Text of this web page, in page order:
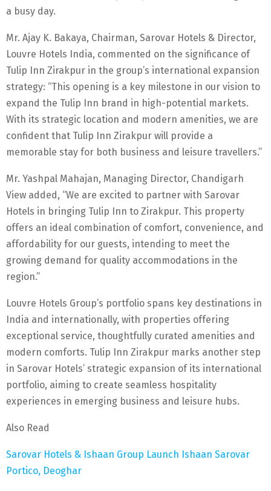
a busy day.
Mr. Ajay K. Bakaya, Chairman, Sarovar Hotels & Director,
Louvre Hotels India, commented on the significance of
Tulip Inn Zirakpur in the group’s international expansion
strategy: “This opening is a key milestone in our vision to
expand the Tulip Inn brand in high-potential markets.
With its strategic location and modern amenities, we are
confident that Tulip Inn Zirakpur will provide a
memorable stay for both business and leisure travellers.”
Mr. Yashpal Mahajan, Managing Director, Chandigarh
View added, “We are excited to partner with Sarovar
Hotels in bringing Tulip Inn to Zirakpur. This property
offers an ideal combination of comfort, convenience, and
affordability for our guests, intending to meet the
growing demand for quality accommodations in the
region.”
Louvre Hotels Group’s portfolio spans key destinations in
India and internationally, with properties offering
exceptional service, thoughtfully curated amenities and
modern comforts. Tulip Inn Zirakpur marks another step
in Sarovar Hotels’ strategic expansion of its international
portfolio, aiming to create seamless hospitality
experiences in emerging business and leisure hubs.
Also Read
Sarovar Hotels & Ishaan Group Launch Ishaan Sarovar
Portico, Deoghar